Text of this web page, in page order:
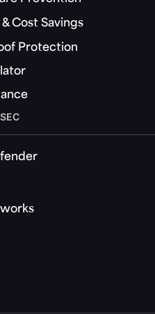
Cost Savings
Protection